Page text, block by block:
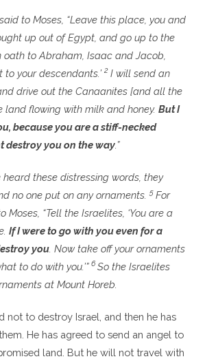
to Moses, “Leave this place, you and
up out of Egypt, and go up to the
to Abraham, Isaac and Jacob,
to your descendants.’ 2 I will send an
drive out the Canaanites [and all the
land flowing with milk and honey. But I
because you are a stiff-necked
destroy you on the way.”
these distressing words, they
no one put on any ornaments.5 For
Moses, “Tell the Israelites, ‘You are a
If I were to go with you even for a
you. Now take off your ornaments
to do with you.’” 6 So the Israelites
at Mount Horeb.
not to destroy Israel, and then he has
He has agreed to send an angel to
land. But he will not travel with